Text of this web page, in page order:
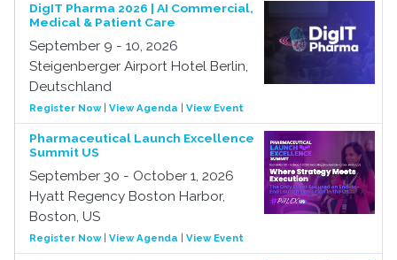
DigIT Pharma 2026 | AI Commercial,
Medical & Patient Care
September 9 - 10, 2026
Steigenberger Airport Hotel Berlin,
Deutschland
Register Now| View Agenda View Event
Pharmaceutical Launch Excellence
Summit US
September 30 - October 1, 2026
Hyatt Regency Boston Harbor,
Boston, US
Register Now| View Agenda View Event